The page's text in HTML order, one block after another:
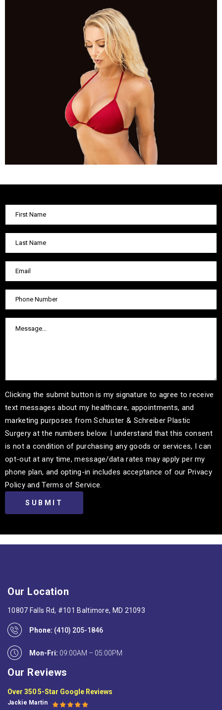
Clicking the submit button is my signature to agree to receive
text messages about my healthcare, appointments, and
marketing purposes from Schuster & Schreiber Plastic
Surgery at the numbers below. I understand that this consent
is not a condition of purchasing any goods or services, I can
opt-out at any time, message/data rates may apply per my
phone plan, and opting-in includes acceptance of our Privacy
Policy and Terms of Service.
Our Location
10807 Falls Rd, #101 Baltimore, MD 21093
Phone: (410) 205-1846
Mon-Fri: 09:00AM – 05:00PM
Our Reviews
Over 350 5-Star Google Reviews
Jackie Martin